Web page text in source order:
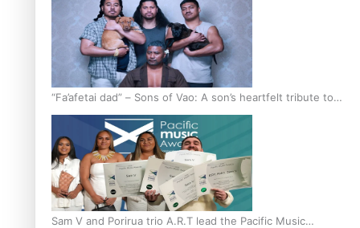
“Fa’afetai dad” – Sons of Vao: A son’s heartfelt tribute to
his father
Sam V and Porirua trio A.R.T lead the Pacific Music